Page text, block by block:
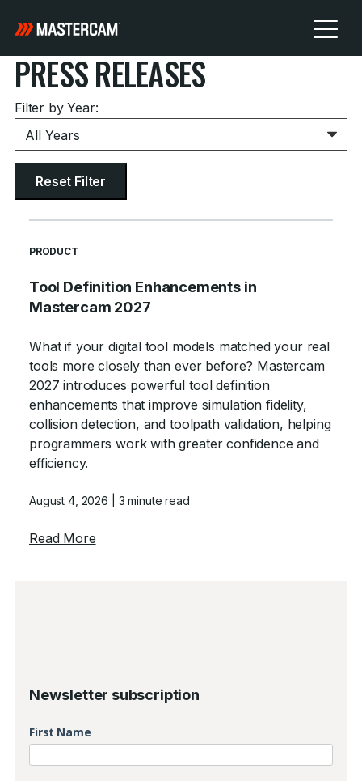
PRESS RELEASES
Filter by Year:
Reset Filter
READ MORE ARTICLES ABOUT
PRODUCT
Tool Definition Enhancements in
Mastercam 2027
What if your digital tool models matched your real
tools more closely than ever before? Mastercam
2027 introduces powerful tool definition
enhancements that improve simulation fidelity,
collision detection, and toolpath validation, helping
programmers work with greater confidence and
efficiency.
August 4, 2026 | 3 minute read
Read Moreabout Tool Definition Enhancements in
Newsletter subscription
First Name